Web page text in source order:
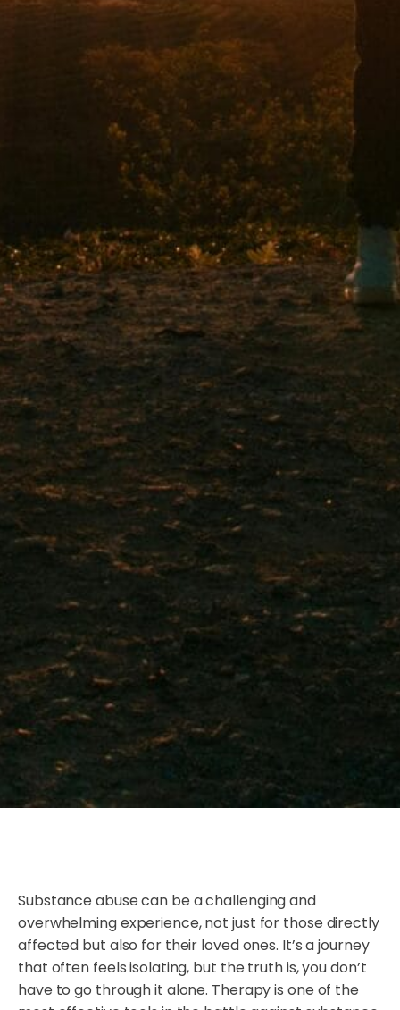
Substance abuse can be a challenging and
overwhelming experience, not just for those directly
affected but also for their loved ones. It’s a journey
that often feels isolating, but the truth is, you don’t
have to go through it alone. Therapy is one of the